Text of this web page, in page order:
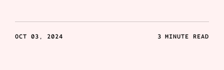
OCT 03, 2024 3 MINUTE READ